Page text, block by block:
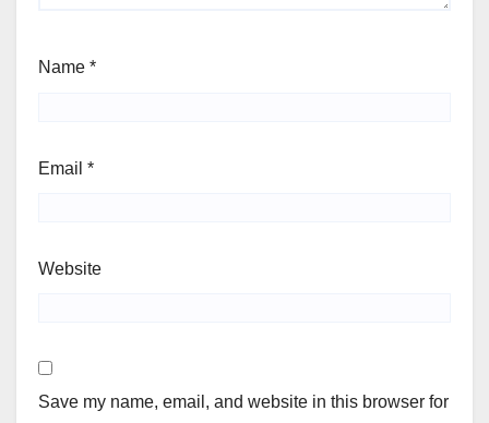
Name *
Email *
Website
Save my name, email, and website in this browser for